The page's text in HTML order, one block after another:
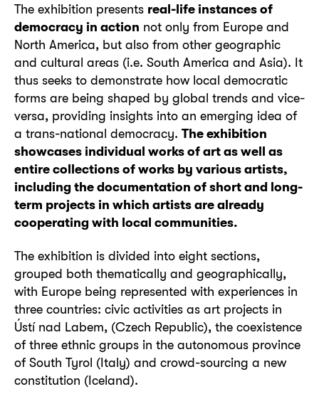
The exhibition presents real-life instances of
democracy in action not only from Europe and
North America, but also from other geographic
and cultural areas (i.e. South America and Asia). It
thus seeks to demonstrate how local democratic
forms are being shaped by global trends and vice-
versa, providing insights into an emerging idea of
a trans-national democracy. The exhibition
showcases individual works of art as well as
entire collections of works by various artists,
including the documentation of short and long-
term projects in which artists are already
cooperating with local communities.
The exhibition is divided into eight sections,
grouped both thematically and geographically,
with Europe being represented with experiences in
three countries: civic activities as art projects in
Ústí nad Labem, (Czech Republic), the coexistence
of three ethnic groups in the autonomous province
of South Tyrol (Italy) and crowd-sourcing a new
constitution (Iceland).